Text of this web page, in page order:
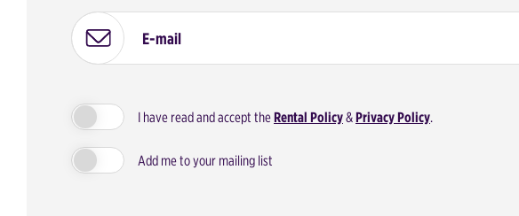
E-mail
I have read and accept theRental Policy&Privacy Policy.
Add me to your mailing list